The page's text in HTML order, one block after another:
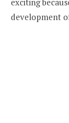
development